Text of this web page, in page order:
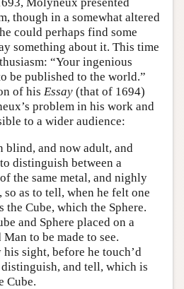
Molyneux presented
though in a somewhat altered
could perhaps find some
something about it. This time
“Your ingenious
be published to the world.”
of his Essay (that of 1694)
problem in his work and
to a wider audience:
blind, and now adult, and
distinguish between a
the same metal, and nighly
so as to tell, when he felt one
the Cube, which the Sphere.
and Sphere placed on a
to be made to see.
sight, before he touch’d
and tell, which is
Cube.